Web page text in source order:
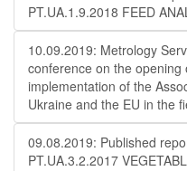
PT.UA.1.9.2018 FEED
10.09.2019: Metrology
conference on the
implementation of the
Ukraine and the EU in the
09.08.2019: Published
PT.UA.3.2.2017